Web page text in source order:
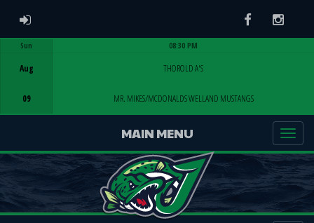
ADMIN LOGIN Facebook
Sun
Aug
09
08:30 PM
THOROLD A'S
MR. MIKES/MCDONALDS WELLAND MUSTANGS
MAIN MENU